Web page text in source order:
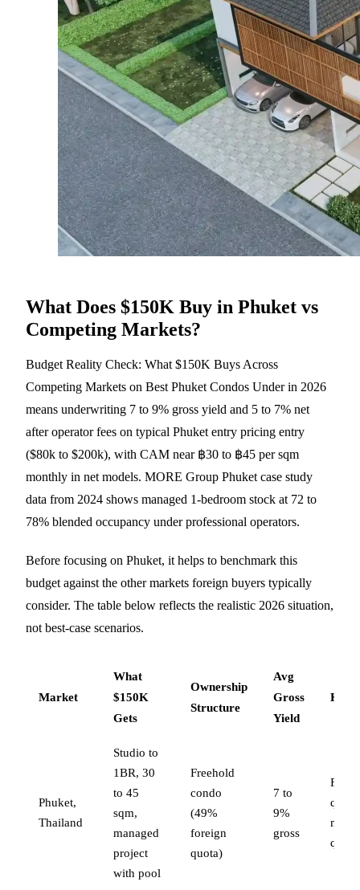
What Does $150K Buy in Phuket vs
Competing Markets?
Budget Reality Check: What $150K Buys Across
Competing Markets on Best Phuket Condos Under in 2026
means underwriting 7 to 9% gross yield and 5 to 7% net
after operator fees on typical Phuket entry pricing entry
($80k to $200k), with CAM near ฿30 to ฿45 per sqm
monthly in net models. MORE Group Phuket case study
data from 2024 shows managed 1-bedroom stock at 72 to
78% blended occupancy under professional operators.
Before focusing on Phuket, it helps to benchmark this
budget against the other markets foreign buyers typically
consider. The table below reflects the realistic 2026 situation,
not best-case scenarios.
Market
What
$150K
Gets
Ownership
Structure
Avg
Gross
Yield
Key
Phuket,
Thailand
Studio to
1BR, 30
to 45
sqm,
managed
project
with pool
Freehold
condo
(49%
foreign
quota)
7 to
9%
gross